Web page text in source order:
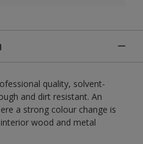
quality, solvent-
and dirt resistant. An
a strong colour change is
wood and metal